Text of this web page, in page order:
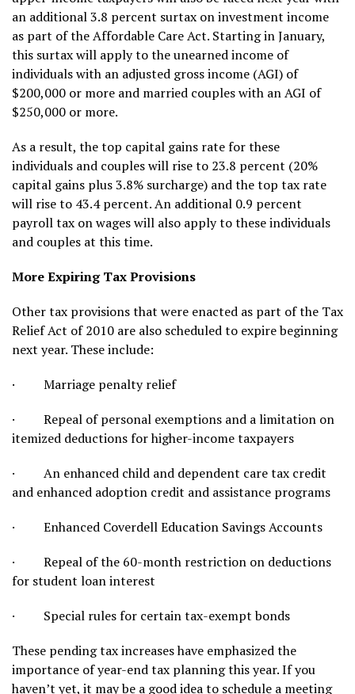
an additional 3.8 percent surtax on investment income
as part of the Affordable Care Act. Starting in January,
this surtax will apply to the unearned income of
individuals with an adjusted gross income (AGI) of
$200,000 or more and married couples with an AGI of
$250,000 or more.
As a result, the top capital gains rate for these
individuals and couples will rise to 23.8 percent (20%
capital gains plus 3.8% surcharge) and the top tax rate
will rise to 43.4 percent. An additional 0.9 percent
payroll tax on wages will also apply to these individuals
and couples at this time.
More Expiring Tax Provisions
Other tax provisions that were enacted as part of the Tax
Relief Act of 2010 are also scheduled to expire beginning
next year. These include:
· Marriage penalty relief
· Repeal of personal exemptions and a limitation on
itemized deductions for higher-income taxpayers
· An enhanced child and dependent care tax credit
and enhanced adoption credit and assistance programs
· Enhanced Coverdell Education Savings Accounts
· Repeal of the 60-month restriction on deductions
for student loan interest
· Special rules for certain tax-exempt bonds
These pending tax increases have emphasized the
importance of year-end tax planning this year. If you
haven’t yet, it may be a good idea to schedule a meeting